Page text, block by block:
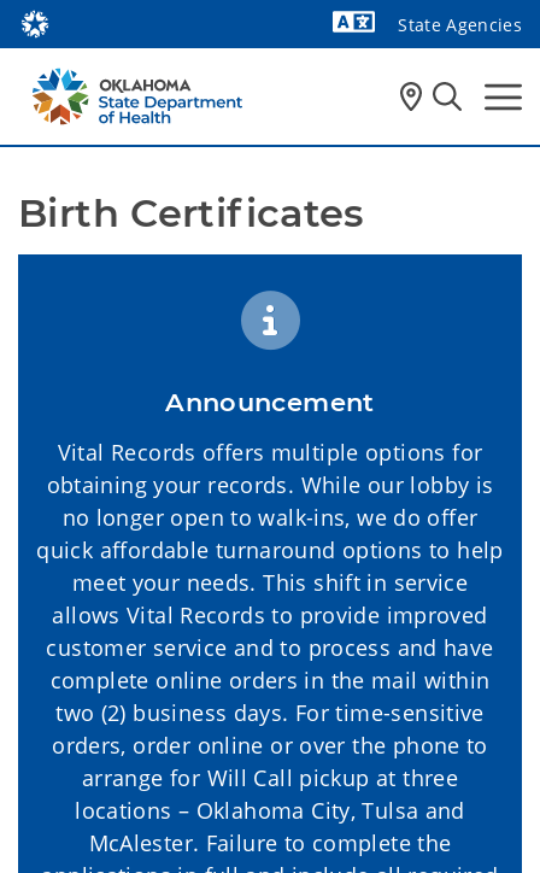
State Agencies
Birth Certificates
Announcement
Vital Records offers multiple options for
obtaining your records. While our lobby is
no longer open to walk-ins, we do offer
quick affordable turnaround options to help
meet your needs. This shift in service
allows Vital Records to provide improved
customer service and to process and have
complete online orders in the mail within
two (2) business days. For time-sensitive
orders, order online or over the phone to
arrange for Will Call pickup at three
locations – Oklahoma City, Tulsa and
McAlester. Failure to complete the